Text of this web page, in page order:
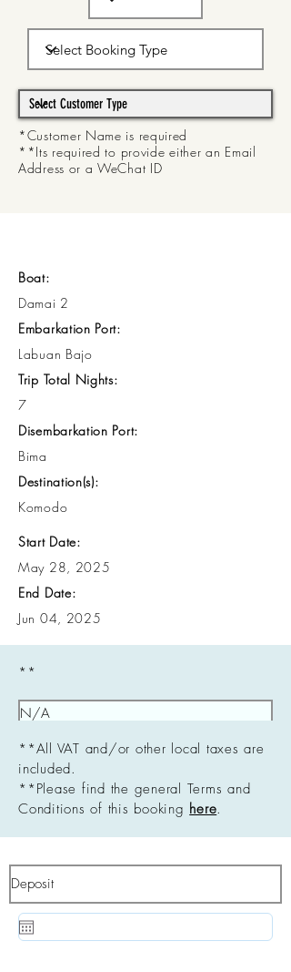
*Customer Name is required
**Its required to provide either an Email
Address or a WeChat ID
Boat:
Damai 2
Embarkation Port:
Labuan Bajo
Trip Total Nights:
7
Disembarkation Port:
Bima
Destination(s):
Komodo
Start Date:
May 28, 2025
End Date:
Jun 04, 2025
**
**All VAT and/or other local taxes are
included.
**Please find the general Terms and
Conditions of this booking here.